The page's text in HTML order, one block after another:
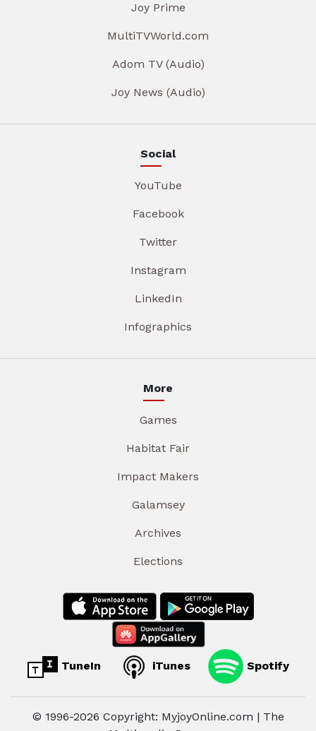
Joy Prime
MultiTVWorld.com
Adom TV (Audio)
Joy News (Audio)
Social
YouTube
Facebook
Twitter
Instagram
LinkedIn
Infographics
More
Games
Habitat Fair
Impact Makers
Galamsey
Archives
Elections
TuneIn iTunes Spotify
© 1996-2026 Copyright: MyjoyOnline.com | The